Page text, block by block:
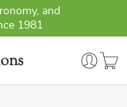
and
1981